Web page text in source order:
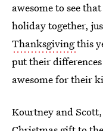
awesome to see
holiday together,
Thanksgivingthis
put their
awesome for their
Kourtney and